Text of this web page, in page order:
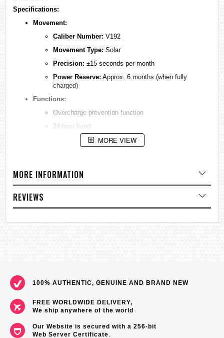
Specifications:
Movement:
Caliber Number: V192
Movement Type: Solar
Precision: ±15 seconds per month
Power Reserve: Approx. 6 months (when fully
charged)
Functions:
Overcharge prevention function
24-hour hand
Equipped with small seconds hand
Power reserve indicator
Date display
Case/Band:
Case Size:
Thickness: 13.0mm
Crystal:Curved sapphire crystal
surface
Clasp: Three-fold clasp with push button release
MORE VIEW
MORE INFORMATION
REVIEWS
100% AUTHENTIC, GENUINE AND BRAND NEW
FREE WORLDWIDE DELIVERY,
We ship anywhere of the world
Our Website is secured with a 256-bit
Web Server Certificate.